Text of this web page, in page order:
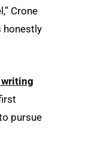
Crone
honestly
writing
pursue